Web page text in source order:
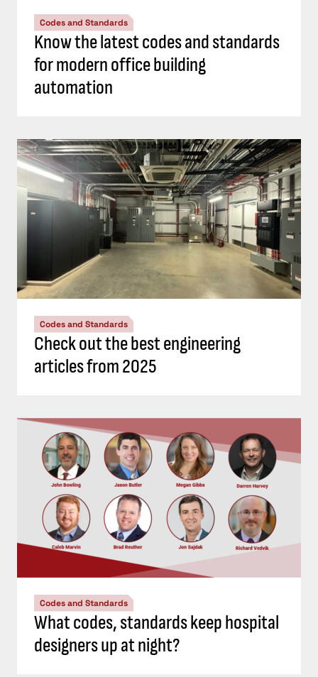
Codes and Standards
Know the latest codes and standards
for modern office building
automation
Codes and Standards
Check out the best engineering
articles from 2025
Codes and Standards
What codes, standards keep hospital
designers up at night?